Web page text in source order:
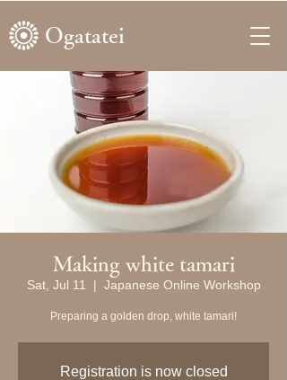
Ogatatei
Making white tamari
Sat, Jul 11
  |
Japanese Online Workshop
Preparing a golden drop, white tamari!
Registration is now closed